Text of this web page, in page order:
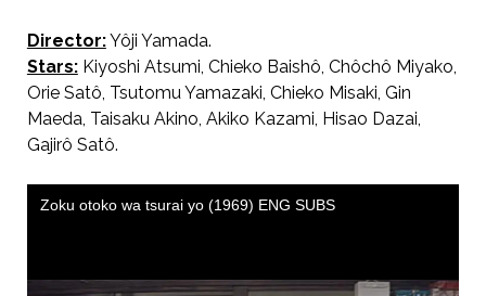
Director:Yôji Yamada.
Stars:Kiyoshi Atsumi, Chieko Baishô, Chôchô Miyako,
Orie Satô, Tsutomu Yamazaki, Chieko Misaki, Gin
Maeda, Taisaku Akino, Akiko Kazami, Hisao Dazai,
Gajirô Satô.